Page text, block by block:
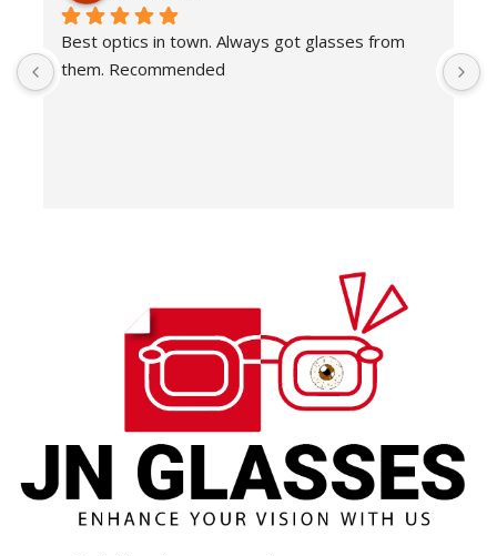
Best optics in town. Always got glasses from
them. Recommended